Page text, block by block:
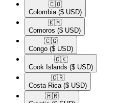
🇨🇴​
Colombia ($ USD)
🇰🇲​
Comoros ($ USD)
🇨🇬​
Congo ($ USD)
🇨🇰​
Cook Islands ($ USD)
🇨🇷​
Costa Rica ($ USD)
🇭🇷​